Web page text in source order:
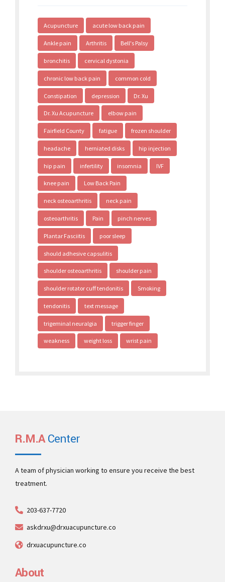
Acupuncture acute low back pain
Ankle pain Arthritis Bell's Palsy
bronchitis cervical dystonia
chronic low back pain common cold
Constipation depression Dr. Xu
Dr. Xu Acupuncture elbow pain
Fairfield County fatigue frozen shoulder
headache herniated disks hip injection
hip pain infertility insomnia IVF
knee pain Low Back Pain
neck osteoarthritis neck pain
osteoarthritis Pain pinch nerves
Plantar Fasciitis poor sleep
should adhesive capsulitis
shoulder osteoarthritis shoulder pain
shoulder rotator cuff tendonitis Smoking
tendonitis text message
trigeminal neuralgia trigger finger
weakness weight loss wrist pain
R.M.ACenter
A team of physician working to ensure you receive the best
treatment.
203-637-7720
askdrxu@drxuacupuncture.co
drxuacupuncture.co
About